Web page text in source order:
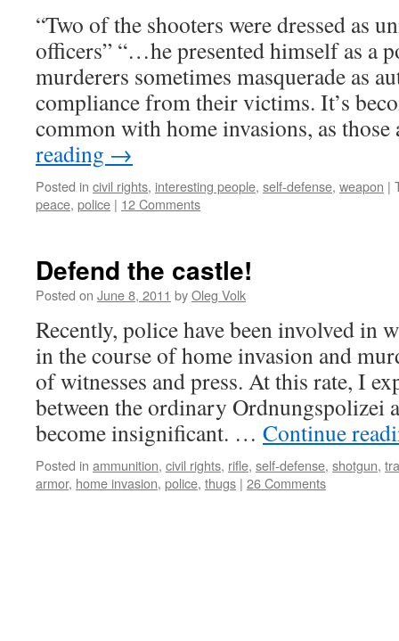
“Two of the shooters were dressed as
officers” “…he presented himself as a
murderers sometimes masquerade as
compliance from their victims. It’s
common with home invasions, as
reading →
Posted in civil rights, interesting people, self-defense, weapon |
peace, police | 12 Comments
Defend the castle!
Posted on June 8, 2011 byOleg Volk
Recently, police have been involved in
in the course of home invasion and
of witnesses and press. At this rate, I
between the ordinary Ordnungspolizei
become insignificant. … Continue
Posted in ammunition, civil rights, rifle, self-defense, shotgun,
armor, home invasion, police, thugs | 26 Comments